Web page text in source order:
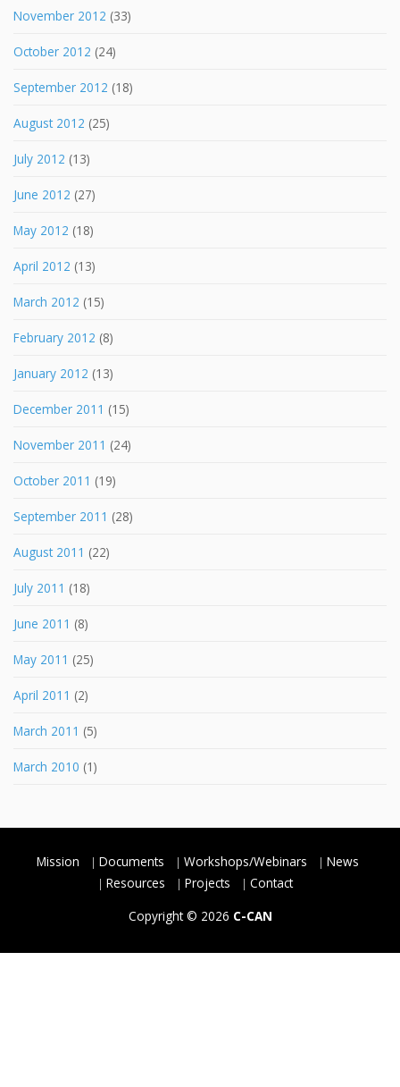
November 2012 (33)
October 2012 (24)
September 2012 (18)
August 2012 (25)
July 2012 (13)
June 2012 (27)
May 2012 (18)
April 2012 (13)
March 2012 (15)
February 2012 (8)
January 2012 (13)
December 2011 (15)
November 2011 (24)
October 2011 (19)
September 2011 (28)
August 2011 (22)
July 2011 (18)
June 2011 (8)
May 2011 (25)
April 2011 (2)
March 2011 (5)
March 2010 (1)
Mission Documents Workshops/Webinars
News
Resources
Projects
Contact
Copyright © 2026 C-CAN